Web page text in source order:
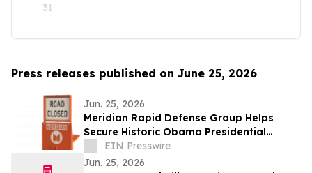
31
Press releases published on June 25, 2026
Jun. 25, 2026
Meridian Rapid Defense Group Helps
Secure Historic Obama Presidential
Center Opening Attended by Four Former
Presidents
EIN Presswire
Jun. 25, 2026